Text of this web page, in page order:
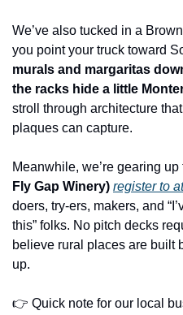
We’ve also tucked in a
you point your truck toward
murals and margaritas
the racks hide a little
stroll through architecture
plaques can capture.
Meanwhile, we’re gearing up
Fly Gap Winery) register to
doers, try-ers, makers, and
this” folks. No pitch decks
believe rural places are built
up.
👉 Quick note for our local